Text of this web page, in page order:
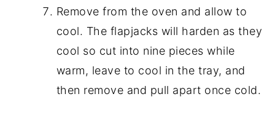
Remove from the oven and allow to
cool. The flapjacks will harden as they
cool so cut into nine pieces while
warm, leave to cool in the tray, and
then remove and pull apart once cold.